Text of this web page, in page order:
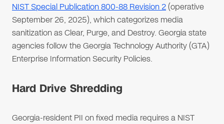
NIST Special Publication 800-88 Revision 2(operative
September 26, 2025), which categorizes media
sanitization as Clear, Purge, and Destroy. Georgia state
agencies follow the Georgia Technology Authority (GTA)
Enterprise Information Security Policies.
Hard Drive Shredding
Georgia-resident PII on fixed media requires a NIST